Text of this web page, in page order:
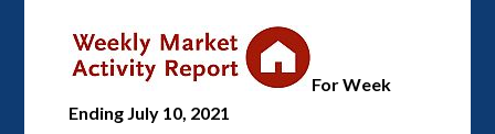
For Week
Ending July 10, 2021